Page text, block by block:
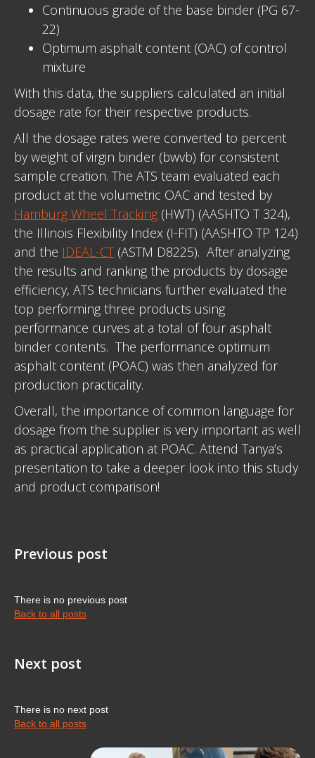
Continuous grade of the base binder (PG 67-
22)
Optimum asphalt content (OAC) of control
mixture
With this data, the suppliers calculated an initial
dosage rate for their respective products.
All the dosage rates were converted to percent
by weight of virgin binder (bwvb) for consistent
sample creation. The ATS team evaluated each
product at the volumetric OAC and tested by
Hamburg Wheel Tracking (HWT) (AASHTO T 324),
the Illinois Flexibility Index (I-FIT) (AASHTO TP 124)
and the IDEAL-CT (ASTM D8225). After analyzing
the results and ranking the products by dosage
efficiency, ATS technicians further evaluated the
top performing three products using
performance curves at a total of four asphalt
binder contents. The performance optimum
asphalt content (POAC) was then analyzed for
production practicality.
Overall, the importance of common language for
dosage from the supplier is very important as well
as practical application at POAC. Attend Tanya’s
presentation to take a deeper look into this study
and product comparison!
Previous post
There is no previous post
Back to all posts
Next post
There is no next post
Back to all posts